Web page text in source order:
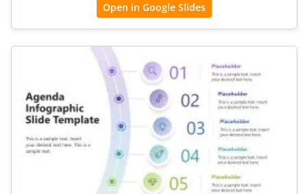
Open in Google Slides